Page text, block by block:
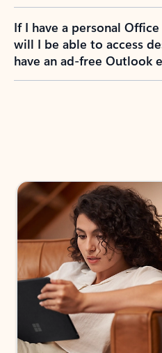
If I have a personal
will I be able to access
have an ad-free Outlook